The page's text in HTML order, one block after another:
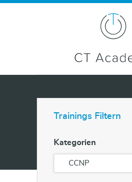
Trainings Filtern
Kategorien